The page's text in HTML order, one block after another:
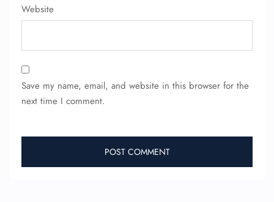
Website
Save my name, email, and website in this browser for the
next time I comment.